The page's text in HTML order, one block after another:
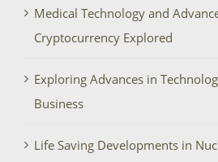
Medical Technology and
Cryptocurrency Explored
Exploring Advances in
Business
Life Saving Developments in